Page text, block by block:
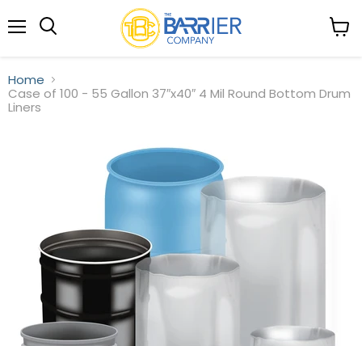
Home
Case of 100 - 55 Gallon 37″x40″ 4 Mil Round Bottom Drum
Liners